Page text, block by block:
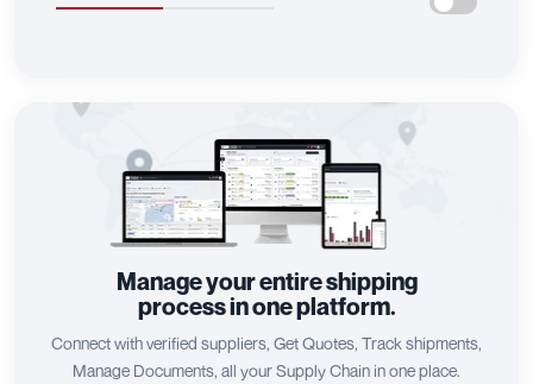
Manage your entire shipping
process in one platform.
Connect with verified suppliers, Get Quotes, Track shipments,
Manage Documents, all your Supply Chain in one place.